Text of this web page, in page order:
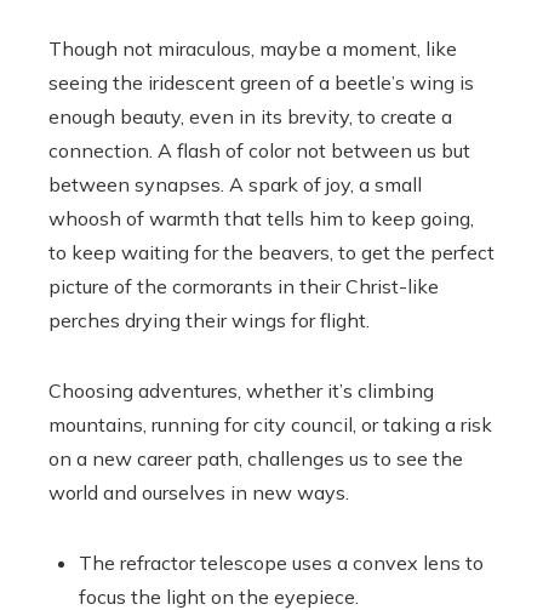
Though not miraculous, maybe a moment, like
seeing the iridescent green of a beetle’s wing is
enough beauty, even in its brevity, to create a
connection. A flash of color not between us but
between synapses. A spark of joy, a small
whoosh of warmth that tells him to keep going,
to keep waiting for the beavers, to get the perfect
picture of the cormorants in their Christ-like
perches drying their wings for flight.
Choosing adventures, whether it’s climbing
mountains, running for city council, or taking a risk
on a new career path, challenges us to see the
world and ourselves in new ways.
The refractor telescope uses a convex lens to
focus the light on the eyepiece.